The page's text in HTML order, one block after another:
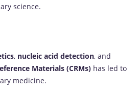
science.
, nucleic acid detection, and
Materials (CRMs) has led to
medicine.